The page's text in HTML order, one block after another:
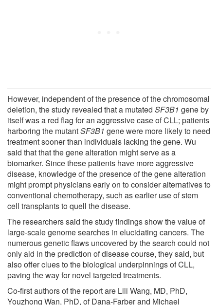
However, independent of the presence of the chromosomal
deletion, the study revealed that a mutated SF3B1 gene by
itself was a red flag for an aggressive case of CLL; patients
harboring the mutantSF3B1 gene were more likely to need
treatment sooner than individuals lacking the gene. Wu
said that that the gene alteration might serve as a
biomarker. Since these patients have more aggressive
disease, knowledge of the presence of the gene alteration
might prompt physicians early on to consider alternatives to
conventional chemotherapy, such as earlier use of stem
cell transplants to quell the disease.
The researchers said the study findings show the value of
large-scale genome searches in elucidating cancers. The
numerous genetic flaws uncovered by the search could not
only aid in the prediction of disease course, they said, but
also offer clues to the biological underpinnings of CLL,
paving the way for novel targeted treatments.
Co-first authors of the report are Lili Wang, MD, PhD,
Youzhong Wan, PhD, of Dana-Farber and Michael